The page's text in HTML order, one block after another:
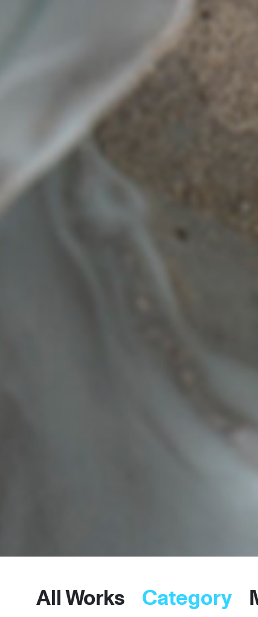
All Works Category